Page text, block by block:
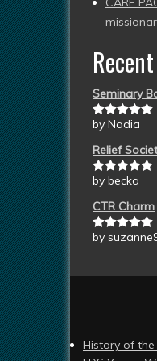
Seminary
Rated5out
by Nadia
Relief
Rated5out
by becka
CTR Charm
Rated5out
by
History of